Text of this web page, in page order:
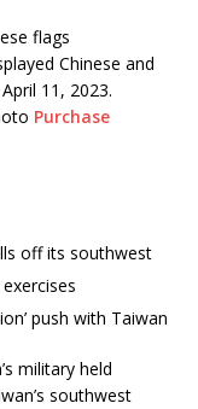
Chinese and
11, 2023.
Purchase
off its southwest
push with Taiwan
military held
southwest